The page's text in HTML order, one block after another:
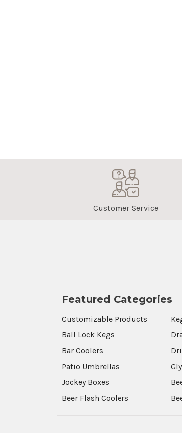
Customer Service
Featured Categories
Customizable Products
Ball Lock Kegs
Bar Coolers
Patio Umbrellas
Jockey Boxes
Beer Flash Coolers